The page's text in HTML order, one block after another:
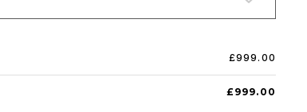
£999.00
£999.00